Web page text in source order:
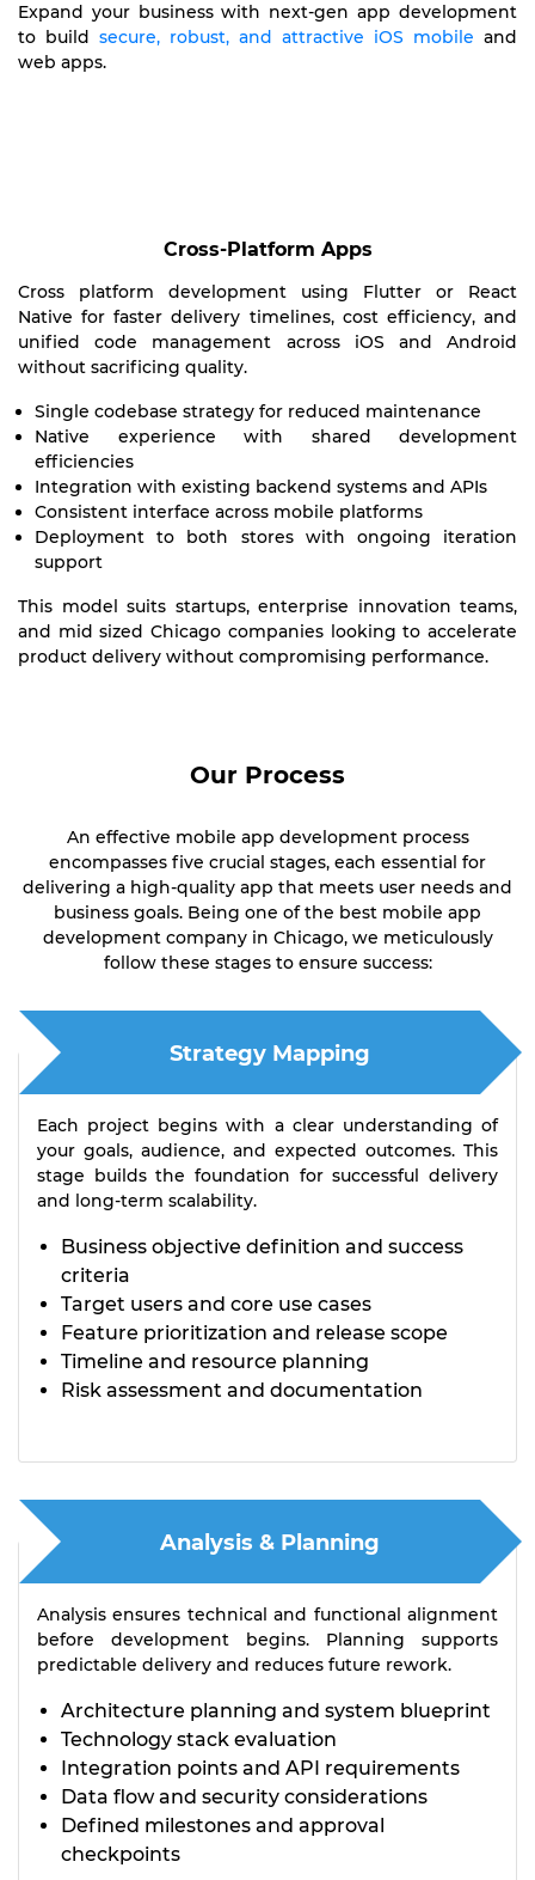
Expand your business with next-gen app development
to build secure, robust, and attractive iOS mobile and
web apps.
Cross-Platform Apps
Cross platform development using Flutter or React
Native for faster delivery timelines, cost efficiency, and
unified code management across iOS and Android
without sacrificing quality.
Single codebase strategy for reduced maintenance
Native experience with shared development
efficiencies
Integration with existing backend systems and APIs
Consistent interface across mobile platforms
Deployment to both stores with ongoing iteration
support
This model suits startups, enterprise innovation teams,
and mid sized Chicago companies looking to accelerate
product delivery without compromising performance.
Our Process
An effective mobile app development process
encompasses five crucial stages, each essential for
delivering a high-quality app that meets user needs and
business goals. Being one of the best mobile app
development company in Chicago, we meticulously
follow these stages to ensure success:
Strategy Mapping
Each project begins with a clear understanding of
your goals, audience, and expected outcomes. This
stage builds the foundation for successful delivery
and long-term scalability.
Business objective definition and success
criteria
Target users and core use cases
Feature prioritization and release scope
Timeline and resource planning
Risk assessment and documentation
Analysis & Planning
Analysis ensures technical and functional alignment
before development begins. Planning supports
predictable delivery and reduces future rework.
Architecture planning and system blueprint
Technology stack evaluation
Integration points and API requirements
Data flow and security considerations
Defined milestones and approval
checkpoints